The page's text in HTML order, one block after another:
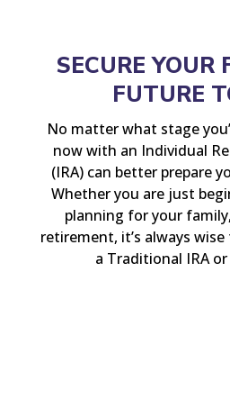
SECURE
FUTURE
No matter what stage
now with an Individual
(IRA) can better prepare
Whether you are just
planning for your
retirement, it’s always
a Traditional IRA